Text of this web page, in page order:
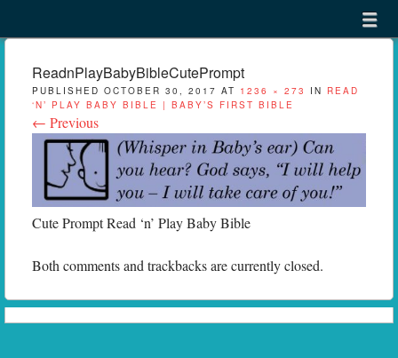
menu
ReadnPlayBabyBibleCutePrompt
PUBLISHED OCTOBER 30, 2017 AT 1236 × 273 IN READ
‘N’ PLAY BABY BIBLE | BABY’S FIRST BIBLE
← Previous
Cute Prompt Read ‘n’ Play Baby Bible
Both comments and trackbacks are currently closed.